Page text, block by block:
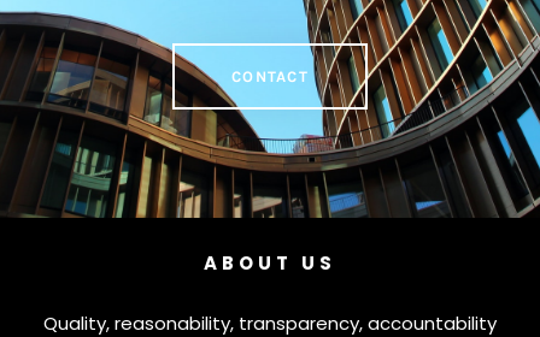
CONTACT
ABOUT US
Quality, reasonability, transparency, accountability